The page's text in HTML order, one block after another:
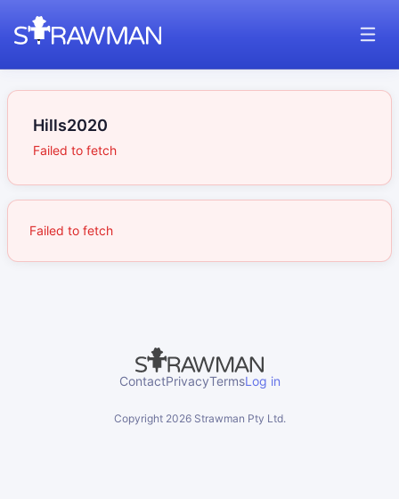
Hills2020
Failed to fetch
Failed to fetch
ContactPrivacyTermsLog in
Copyright 2026Strawman Pty Ltd.